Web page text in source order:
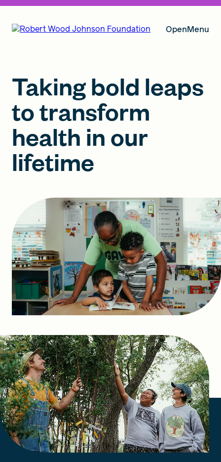
OpenMenu
Grants
Insights
About RWJF
FIND A GRANT
Global Search Dialog
SEARCH BY KEYWORD
Search
Taking bold leaps
to transform
health in our
lifetime